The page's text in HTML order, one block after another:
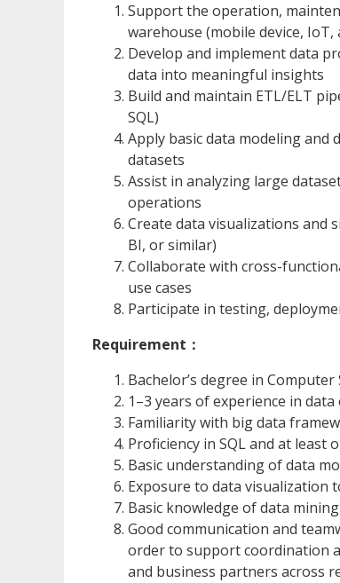
Support the operation,
warehouse (mobile device, IoT,
Develop and implement data
data into meaningful insights
Build and maintain ETL/ELT
SQL)
Apply basic data modeling
datasets
Assist in analyzing large
operations
Create data visualizations and
BI, or similar)
Collaborate with cross-
use cases
Participate in testing,
Requirement：
Bachelor’s degree in
1–3 years of experience in
Familiarity with big data
Proficiency in SQL and at least
Basic understanding of data
Exposure to data visualization
Basic knowledge of data
Good communication and
order to support coordination
and business partners across